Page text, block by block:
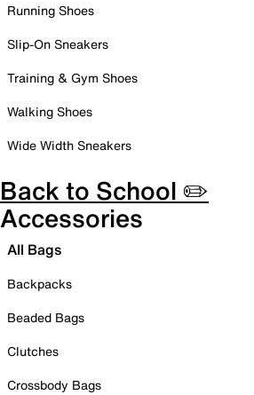
Running Shoes
Slip-On Sneakers
Training & Gym Shoes
Walking Shoes
Wide Width Sneakers
Back to School ✏️
Accessories
All Bags
Backpacks
Beaded Bags
Clutches
Crossbody Bags